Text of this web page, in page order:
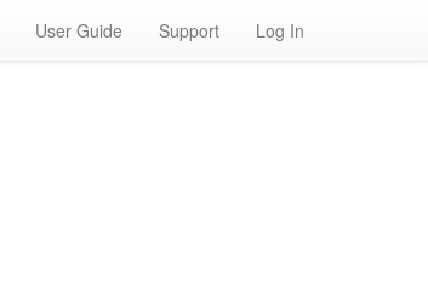
User Guide Support Log In